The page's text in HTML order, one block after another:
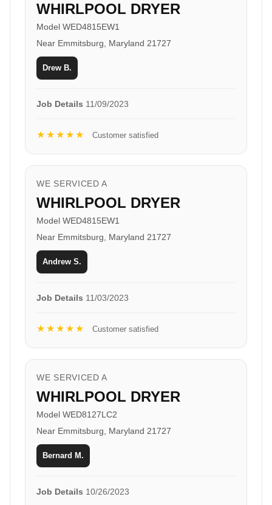
WHIRLPOOL DRYER
Model WED4815EW1
Near Emmitsburg, Maryland 21727
Drew B.
Job Details 11/09/2023
★★★★★ Customer satisfied
WE SERVICED A
WHIRLPOOL DRYER
Model WED4815EW1
Near Emmitsburg, Maryland 21727
Andrew S.
Job Details 11/03/2023
★★★★★ Customer satisfied
WE SERVICED A
WHIRLPOOL DRYER
Model WED8127LC2
Near Emmitsburg, Maryland 21727
Bernard M.
Job Details 10/26/2023